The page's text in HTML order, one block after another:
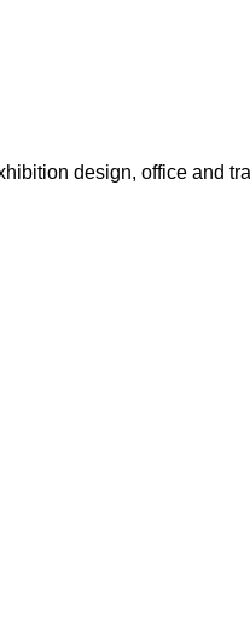
design, office and